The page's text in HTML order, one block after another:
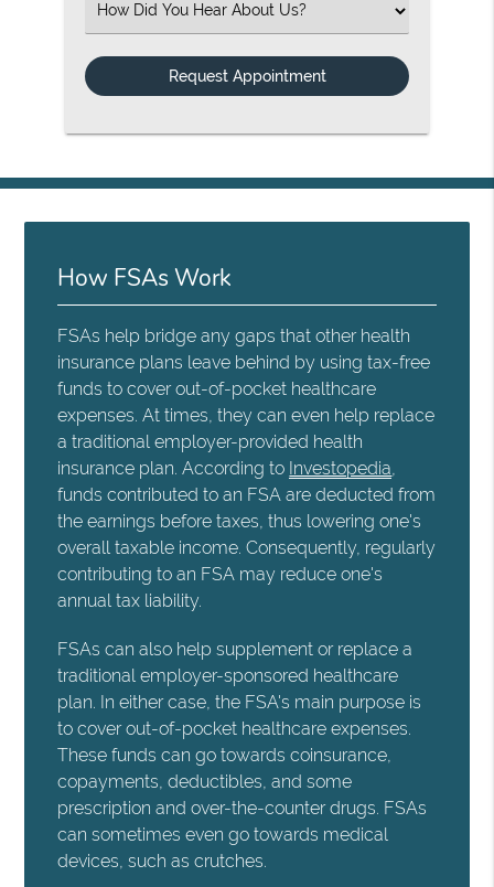
Select an Option
How FSAs Work
FSAs help bridge any gaps that other health
insurance plans leave behind by using tax-free
funds to cover out-of-pocket healthcare
expenses. At times, they can even help replace
a traditional employer-provided health
insurance plan. According to Investopedia
funds contributed to an FSA are deducted from
the earnings before taxes, thus lowering one's
overall taxable income. Consequently, regularly
contributing to an FSA may reduce one's
annual tax liability.
FSAs can also help supplement or replace a
traditional employer-sponsored healthcare
plan. In either case, the FSA's main purpose is
to cover out-of-pocket healthcare expenses.
These funds can go towards coinsurance,
copayments, deductibles, and some
prescription and over-the-counter drugs. FSAs
can sometimes even go towards medical
devices, such as crutches.